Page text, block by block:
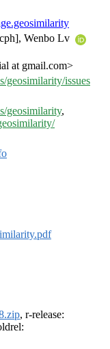
Wenbo Lv
at gmail.com>
geosimilarity/issues
geosimilarity,
, r-release: